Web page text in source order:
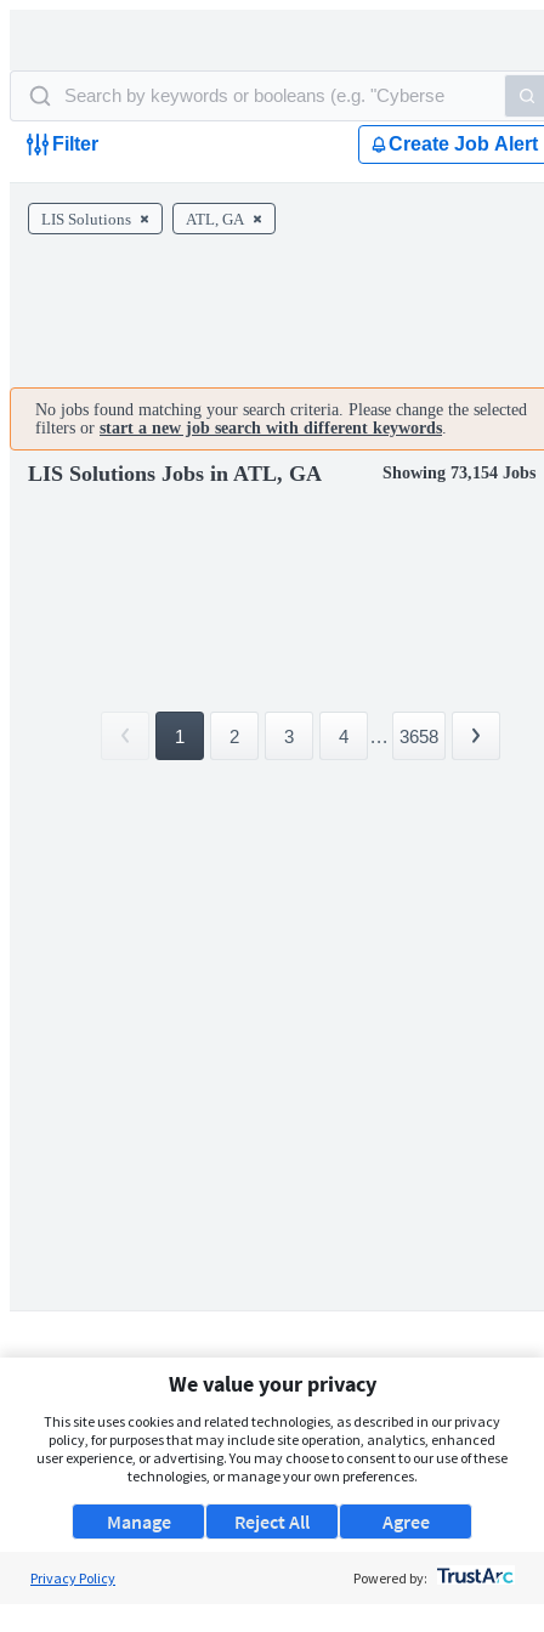
Filter Create Job Alert
LIS Solutions ATL, GA
No jobs found matching your search criteria. Please change the selected
filters or start a new job search with different keywords.
LIS Solutions Jobs in ATL, GA Showing 73,154 Jobs
1 2 3 4 ... 3658
We value your privacy
This site uses cookies and related technologies, as described in our privacy
policy, for purposes that may include site operation, analytics, enhanced
user experience, or advertising. You may choose to consent to our use of these
technologies, or manage your own preferences.
Manage Agree
Reject All
Privacy Policy Powered by: